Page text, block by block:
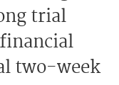
trial
two-week